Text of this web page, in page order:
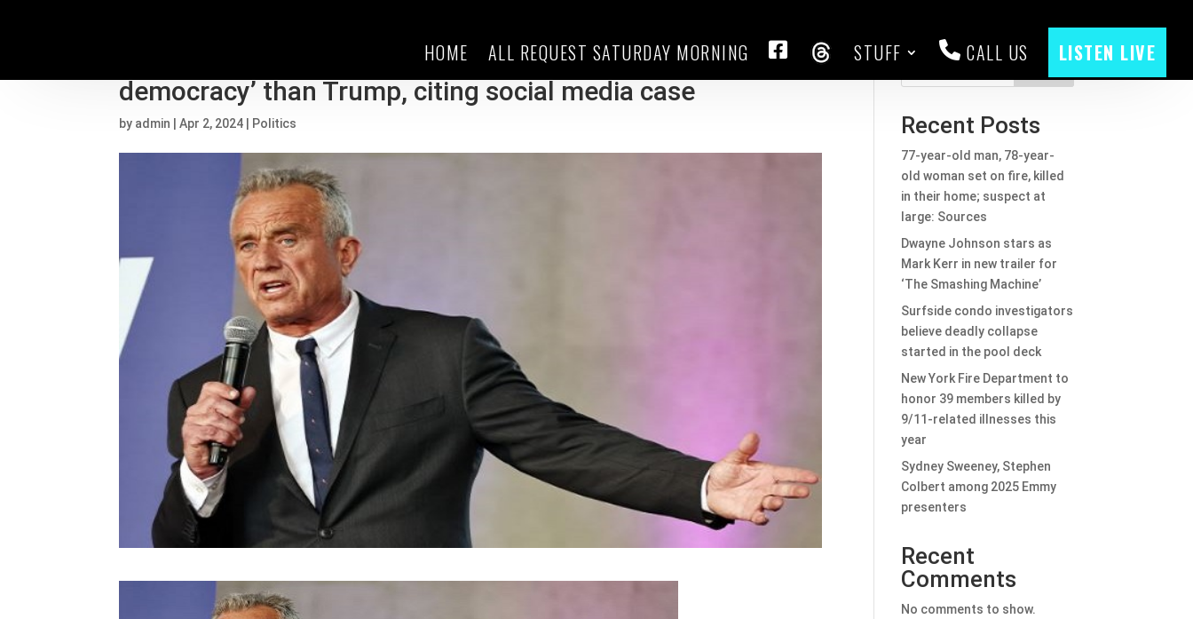
HOME ALL REQUEST SATURDAY MORNING
FACEBOOKTHREADS
STUFF CALL US LISTEN LIVE
RFK Jr. suggests Biden is ‘much worse threat to
democracy’ than Trump, citing social media case
by admin |Apr 2, 2024 Politics Recent Posts
77-year-old man, 78-year-
old woman set on fire, killed
in their home; suspect at
large: Sources
Dwayne Johnson stars as
Mark Kerr in new trailer for
‘The Smashing Machine’
Surfside condo investigators
believe deadly collapse
started in the pool deck
New York Fire Department to
honor 39 members killed by
9/11-related illnesses this
year
Sydney Sweeney, Stephen
Colbert among 2025 Emmy
presenters
Recent
Comments
No comments to show.